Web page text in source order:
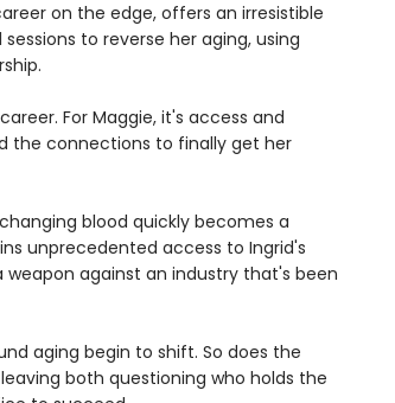
on the edge, offers an irresistible
to reverse her aging, using
For Maggie, it's access and
the connections to finally get her
blood quickly becomes a
unprecedented access to Ingrid's
weapon against an industry that's been
aging begin to shift. So does the
both questioning who holds the